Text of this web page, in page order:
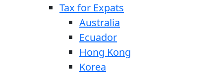
Tax for Expats
Australia
Ecuador
Hong Kong
Korea